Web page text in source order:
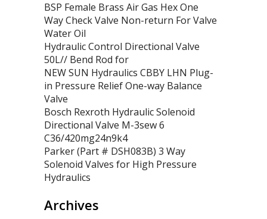
BSP Female Brass Air Gas Hex One
Way Check Valve Non-return For Valve
Water Oil
Hydraulic Control Directional Valve
50L// Bend Rod for
NEW SUN Hydraulics CBBY LHN Plug-
in Pressure Relief One-way Balance
Valve
Bosch Rexroth Hydraulic Solenoid
Directional Valve M-3sew 6
C36/420mg24n9k4
Parker (Part # DSH083B) 3 Way
Solenoid Valves for High Pressure
Hydraulics
Archives